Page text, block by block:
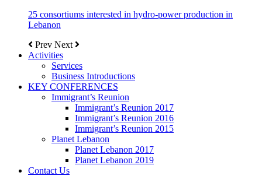
25 consortiums interested in hydro-power production in
Lebanon
Prev Next
Activities
Services
Business Introductions
KEY CONFERENCES
Immigrant’s Reunion
Immigrant’s Reunion 2017
Immigrant’s Reunion 2016
Immigrant’s Reunion 2015
Planet Lebanon
Planet Lebanon 2017
Planet Lebanon 2019
Contact Us